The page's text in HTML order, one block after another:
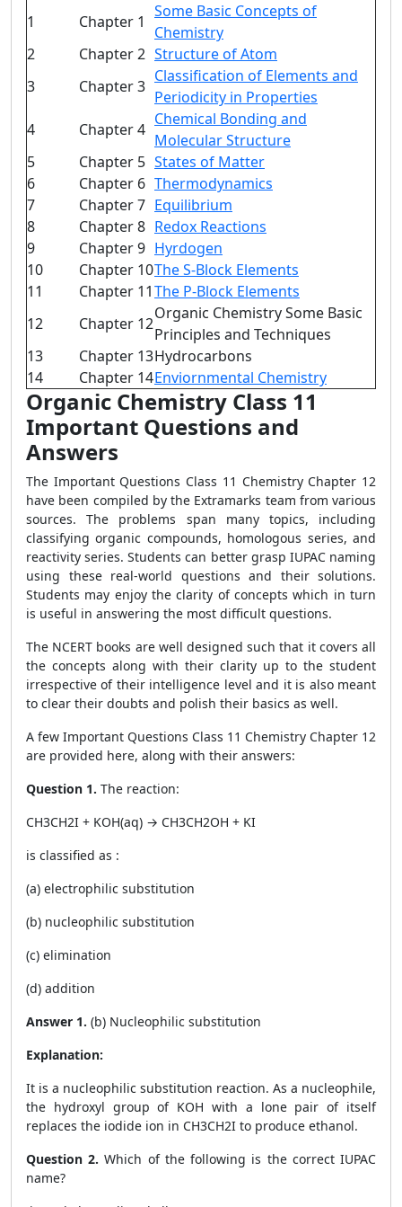
1
Chapter 1
Some Basic Concepts of
Chemistry
2
Chapter 2 Structure of Atom
3
Chapter 3
Classification of Elements and
Periodicity in Properties
4
Chapter 4
Chemical Bonding and
Molecular Structure
5
Chapter 5 States of Matter
6
Chapter 6 Thermodynamics
7
Chapter 7 Equilibrium
8
Chapter 8 Redox Reactions
9
Chapter 9 Hyrdogen
10
Chapter 10The S-Block Elements
11
Chapter 11The P-Block Elements
12
Chapter 12
Organic Chemistry Some Basic
Principles and Techniques
13
Chapter 13Hydrocarbons
14
Chapter 14Enviornmental Chemistry
Organic Chemistry Class 11
Important Questions and
Answers
The Important Questions Class 11 Chemistry Chapter 12
have been compiled by the Extramarks team from various
sources. The problems span many topics, including
classifying organic compounds, homologous series, and
reactivity series. Students can better grasp IUPAC naming
using these real-world questions and their solutions.
Students may enjoy the clarity of concepts which in turn
is useful in answering the most difficult questions.
The NCERT books are well designed such that it covers all
the concepts along with their clarity up to the student
irrespective of their intelligence level and it is also meant
to clear their doubts and polish their basics as well.
A few Important Questions Class 11 Chemistry Chapter 12
are provided here, along with their answers:
Question 1. The reaction:
CH3CH2I + KOH(aq) → CH3CH2OH + KI
is classified as :
(a) electrophilic substitution
(b) nucleophilic substitution
(c) elimination
(d) addition
Answer 1. (b) Nucleophilic substitution
Explanation:
It is a nucleophilic substitution reaction. As a nucleophile,
the hydroxyl group of KOH with a lone pair of itself
replaces the iodide ion in CH3CH2I to produce ethanol.
Question 2. Which of the following is the correct IUPAC
name?